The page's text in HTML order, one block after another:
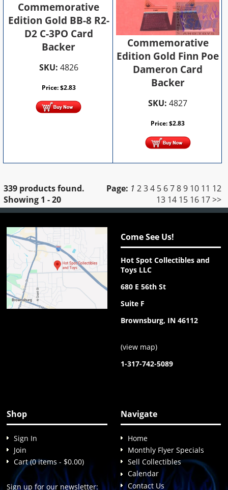
Commemorative
Edition Gold BB-8 R2-
D2 C-3PO Card
Backer
SKU: 4826
Price:$2.83
Commemorative
Edition Gold Finn Poe
Dameron Card
Backer
SKU: 4827
Price:$2.83
339 products found.
Showing 1 - 20
Page: 1 2 3 4 5 6 7 8 9 10 11 12
13 14 15 16 17 >>
Come See Us!
Hot Spot Collectibles and
Toys LLC
680 E 56th St
Suite F
Brownsburg, IN 46112
(view map)
1-317-742-5089
Shop
Sign In
Join
Cart (0 items - $0.00)
Sign up for our newsletter:
Navigate
Home
Monthly Flyer Specials
Sell Collectibles
Calendar
Contact Us